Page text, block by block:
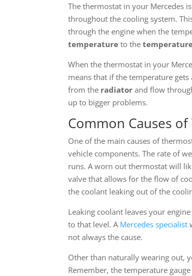
The thermostat in your Mercedes
throughout the cooling system.
through the engine when the
temperature to the
When the thermostat in your
means that if the temperature
from the radiatorand flow
up to bigger problems.
Common Causes
One of the main causes of
vehicle components. The rate of
runs. A worn out thermostat will
valve that allows for the flow of
the coolant leaking out of the
Leaking coolant leaves your
to that level. A Mercedes specialist
not always the cause.
Other than naturally wearing out,
Remember, the temperature